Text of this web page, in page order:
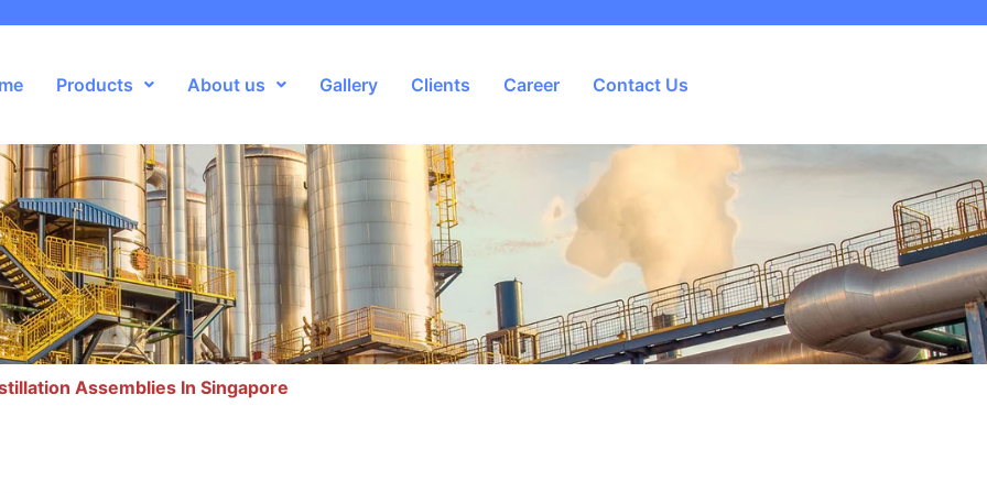
Products About us Gallery Clients Career Contact Us
Assemblies In Singapore